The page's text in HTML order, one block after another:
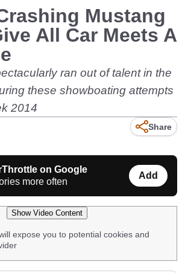
Mustang
All Car Meets A
ran out of talent in the
these showboating attempts
2014
Share
on Google
more often
Add
Show Video Content
expose you to potential cookies and